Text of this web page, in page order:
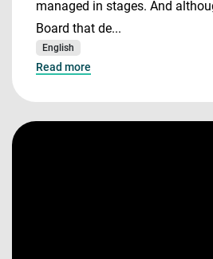
managed in stages. And
Board that de...
English
Read more